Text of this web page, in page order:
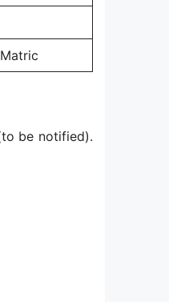
be notified).